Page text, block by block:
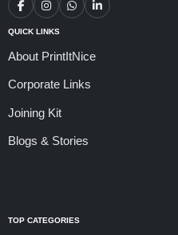
QUICK LINKS
About PrintItNice
Corporate Links
Joining Kit
Blogs & Stories
TOP CATEGORIES